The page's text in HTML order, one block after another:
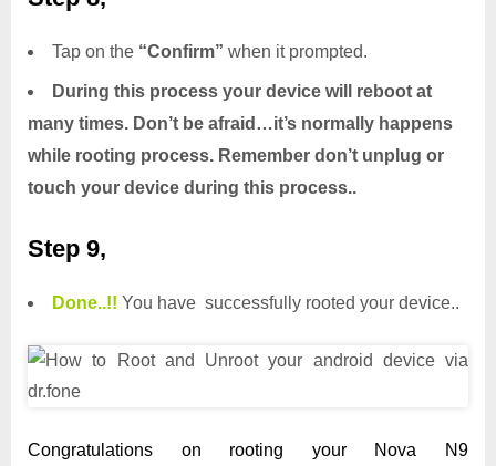
Tap on the “Confirm” when it prompted.
During this process your device will reboot at
many times. Don’t be afraid…it’s normally happens
while rooting process. Remember don’t unplug or
touch your device during this process..
Step 9,
Done..!! You have successfully rooted your device..
Congratulations on rooting your Nova N9